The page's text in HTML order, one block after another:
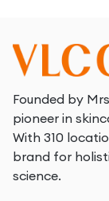
Founded by
pioneer in
With 310
brand for
science.